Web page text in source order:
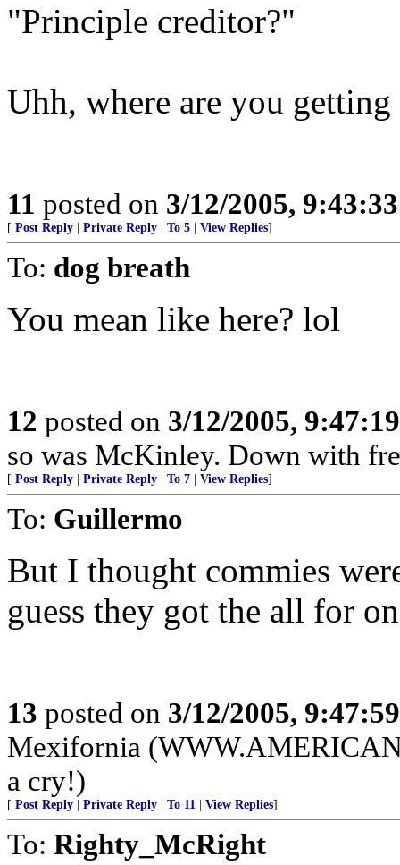
"Principle creditor?"
Uhh, where are you
11 posted on 3/12/2005,
[ Post Reply Private Reply To 5 View Replies]
To: dog breath
You mean like here? lol
12 posted on 3/12/2005,
so was McKinley. Down with
[ Post Reply Private Reply To 7 View Replies]
To: Guillermo
But I thought commies
guess they got the all for
13 posted on 3/12/2005,
Mexifornia
a cry!)
[ Post Reply Private Reply To 11 View Replies]
To: Righty_McRight